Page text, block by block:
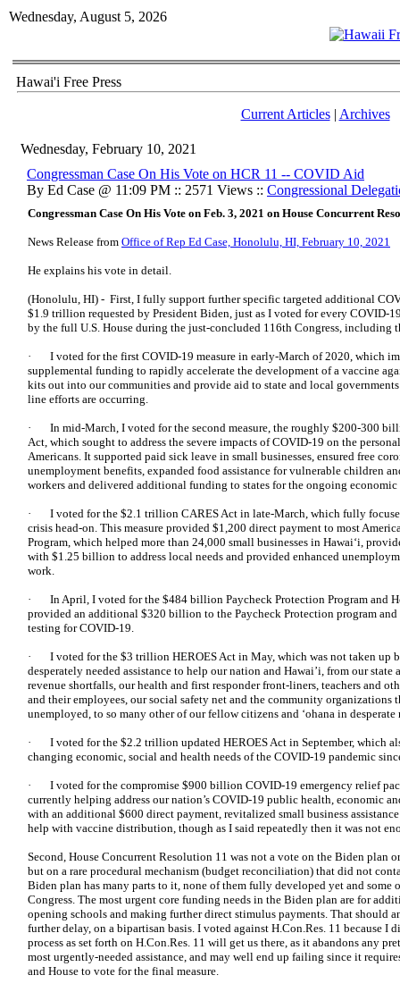
Wednesday, August 5, 2026
Hawai'i Free Press
Current Articles| Archives
Wednesday, February 10, 2021
Congressman Case On His Vote on HCR 11 -- COVID Aid
By Ed Case @ 11:09 PM :: 2571 Views :: Congressional
Congressman Case On His Vote on Feb. 3, 2021 on House Concurrent
News Release from Office of Rep Ed Case, Honolulu, HI, February 10, 2021
He explains his vote in detail.
(Honolulu, HI) - First, I fully support further specific targeted additional
$1.9 trillion requested by President Biden, just as I voted for every COVID-
by the full U.S. House during the just-concluded 116th Congress, including
· I voted for the first COVID-19 measure in early-March of 2020, which
supplemental funding to rapidly accelerate the development of a vaccine
kits out into our communities and provide aid to state and local
line efforts are occurring.
· In mid-March, I voted for the second measure, the roughly $200-300
Act, which sought to address the severe impacts of COVID-19 on the
Americans. It supported paid sick leave in small businesses, ensured free
unemployment benefits, expanded food assistance for vulnerable children
workers and delivered additional funding to states for the ongoing economic
· I voted for the $2.1 trillion CARES Act in late-March, which fully
crisis head-on. This measure provided $1,200 direct payment to most
Program, which helped more than 24,000 small businesses in Hawai‘i,
with $1.25 billion to address local needs and provided enhanced
work.
· In April, I voted for the $484 billion Paycheck Protection Program and
provided an additional $320 billion to the Paycheck Protection program
testing for COVID-19.
· I voted for the $3 trillion HEROES Act in May, which was not taken up
desperately needed assistance to help our nation and Hawai’i, from our
revenue shortfalls, our health and first responder front-liners, teachers and
and their employees, our social safety net and the community organizations
unemployed, to so many other of our fellow citizens and ‘ohana in desperate
· I voted for the $2.2 trillion updated HEROES Act in September, which
changing economic, social and health needs of the COVID-19 pandemic
· I voted for the compromise $900 billion COVID-19 emergency relief
currently helping address our nation’s COVID-19 public health, economic
with an additional $600 direct payment, revitalized small business
help with vaccine distribution, though as I said repeatedly then it was not
Second, House Concurrent Resolution 11 was not a vote on the Biden plan
but on a rare procedural mechanism (budget reconciliation) that did not
Biden plan has many parts to it, none of them fully developed yet and
Congress. The most urgent core funding needs in the Biden plan are for
opening schools and making further direct stimulus payments. That should
further delay, on a bipartisan basis. I voted against H.Con.Res. 11 because
process as set forth on H.Con.Res. 11 will get us there, as it abandons any
most urgently-needed assistance, and may well end up failing since it
and House to vote for the final measure.